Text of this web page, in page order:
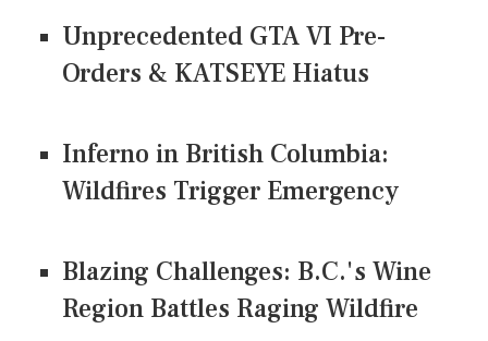
Unprecedented GTA VI Pre-
Orders & KATSEYE Hiatus
Inferno in British Columbia:
Wildfires Trigger Emergency
Blazing Challenges: B.C.'s Wine
Region Battles Raging Wildfire